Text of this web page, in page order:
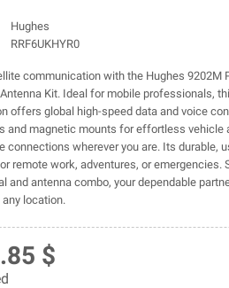
Hughes
RRF6UKHYR0
communication with the Hughes 9202M
Kit. Ideal for mobile professionals,
offers global high-speed data and voice
and magnetic mounts for effortless vehicle
connections wherever you are. Its durable,
remote work, adventures, or emergencies.
and antenna combo, your dependable
location.
$